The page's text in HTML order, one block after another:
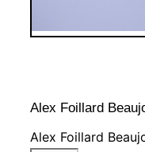
Alex Foillard
Alex Foillard